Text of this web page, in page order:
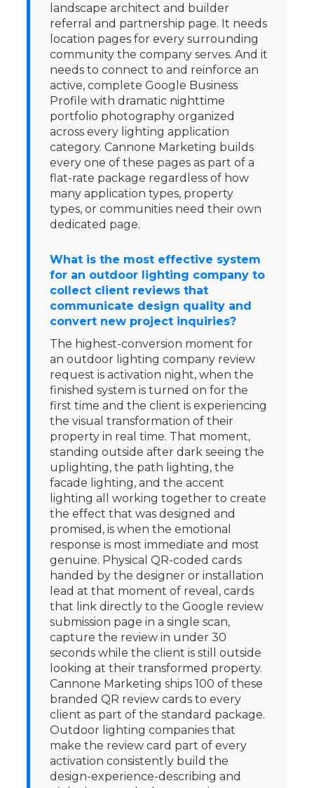
landscape architect and builder
referral and partnership page. It needs
location pages for every surrounding
community the company serves. And it
needs to connect to and reinforce an
active, complete Google Business
Profile with dramatic nighttime
portfolio photography organized
across every lighting application
category. Cannone Marketing builds
every one of these pages as part of a
flat-rate package regardless of how
many application types, property
types, or communities need their own
dedicated page.
What is the most effective system
for an outdoor lighting company to
collect client reviews that
communicate design quality and
convert new project inquiries?
The highest-conversion moment for
an outdoor lighting company review
request is activation night, when the
finished system is turned on for the
first time and the client is experiencing
the visual transformation of their
property in real time. That moment,
standing outside after dark seeing the
uplighting, the path lighting, the
facade lighting, and the accent
lighting all working together to create
the effect that was designed and
promised, is when the emotional
response is most immediate and most
genuine. Physical QR-coded cards
handed by the designer or installation
lead at that moment of reveal, cards
that link directly to the Google review
submission page in a single scan,
capture the review in under 30
seconds while the client is still outside
looking at their transformed property.
Cannone Marketing ships 100 of these
branded QR review cards to every
client as part of the standard package.
Outdoor lighting companies that
make the review card part of every
activation consistently build the
design-experience-describing and